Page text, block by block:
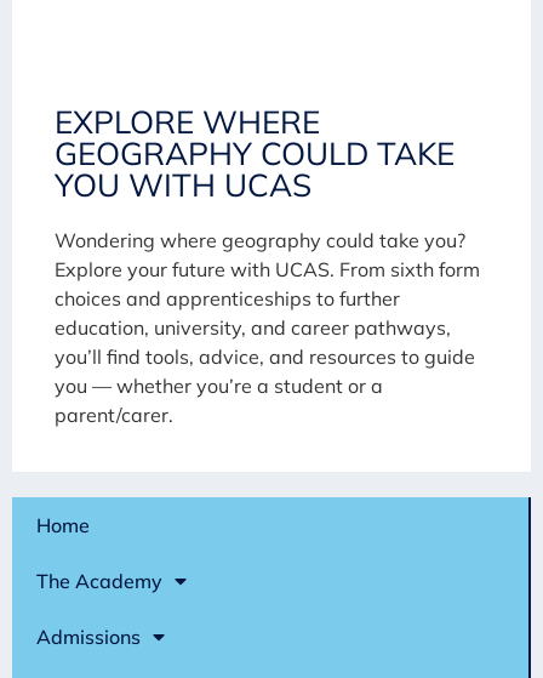
Home
The Academy
Admissions
EXPLORE WHERE
GEOGRAPHY COULD TAKE
YOU WITH UCAS
Wondering where geography could take you?
Explore your future with UCAS. From sixth form
choices and apprenticeships to further
education, university, and career pathways,
you’ll find tools, advice, and resources to guide
you — whether you’re a student or a
parent/carer.